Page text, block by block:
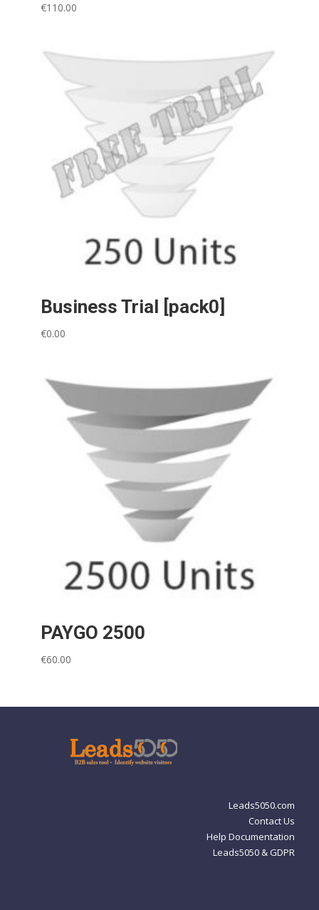
€110.00
Business Trial [pack0]
€0.00
PAYGO 2500
€60.00
Leads5050.com
Contact Us
Help Documentation
Leads5050 & GDPR